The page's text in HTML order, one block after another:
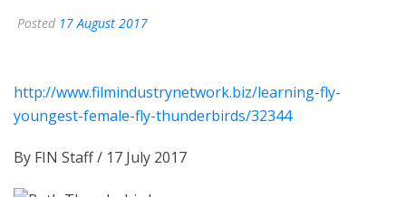
Posted 17 August 2017
http://www.filmindustrynetwork.biz/learning-fly-
youngest-female-fly-thunderbirds/32344
By FIN Staff/ 17 July 2017